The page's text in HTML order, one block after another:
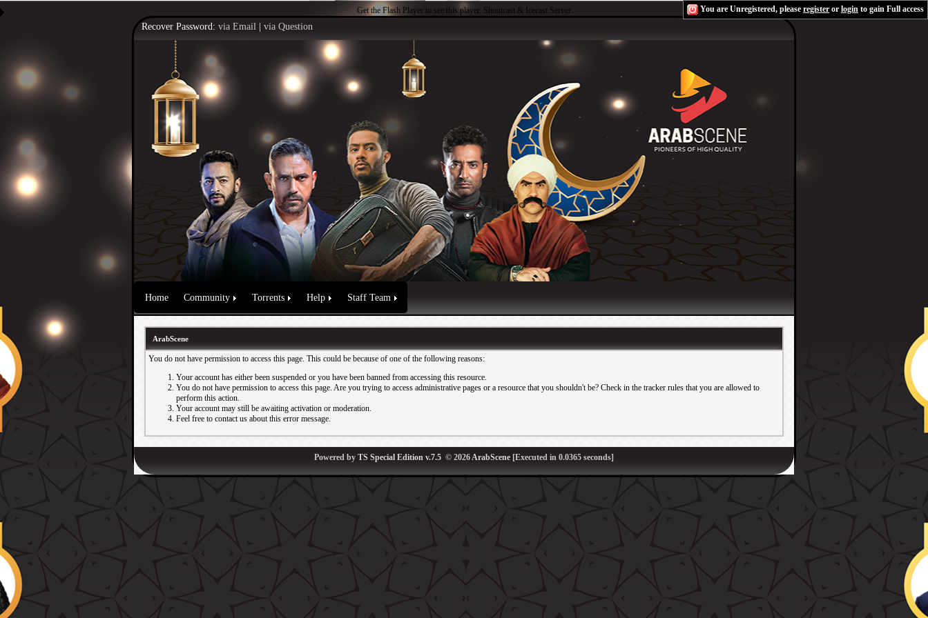
Get the Flash Player to see this player. Shoutcast & Icecast Server You are Unregistered, please register or login to gain Full access
Recover Password: via Email via Question
Home Community Torrents Help Staff Team
ArabScene
You do not have permission to access this page. This could be because of one of the following reasons:
Your account has either been suspended or you have been banned from accessing this resource.
You do not have permission to access this page. Are you trying to access administrative pages or a resource that you shouldn't be? Check in the tracker rules that you are allowed to
perform this action.
Your account may still be awaiting activation or moderation.
Feel free to contact us about this error message.
Powered by TS Special Edition v.7.5 © 2026ArabScene [Executed in 0.0365 seconds]